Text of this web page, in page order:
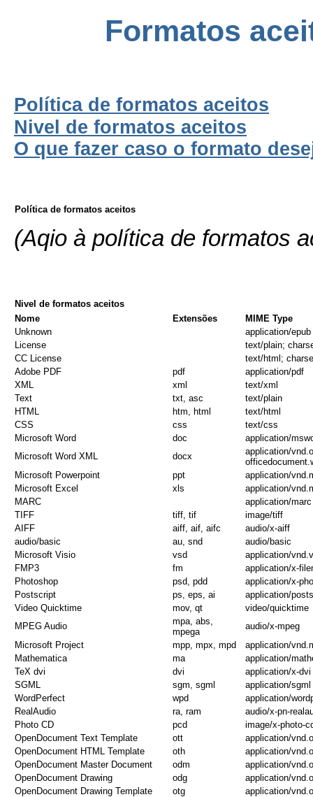
Formatos
Política de formatos aceitos
Nivel de formatos aceitos
O que fazer caso o formato
Política de formatos aceitos
(Aqio à política de formatos
Nivel de formatos aceitos
Nome
Extensões
MIME Type
Unknown
application/epub
License
text/plain;
CC License
text/html;
Adobe PDF
pdf
application/pdf
XML
xml
text/xml
Text
txt, asc
text/plain
HTML
htm, html
text/html
CSS
css
text/css
Microsoft Word
doc
application/
Microsoft Word XML
docx
application/
Microsoft Powerpoint
ppt
application/
Microsoft Excel
xls
application/
MARC
application/marc
TIFF
tiff, tif
image/tiff
AIFF
aiff, aif, aifc
audio/x-aiff
audio/basic
au, snd
audio/basic
Microsoft Visio
vsd
application/
FMP3
fm
application/x-
Photoshop
psd, pdd
application/x-
Postscript
ps, eps, ai
application/
Video Quicktime
mov, qt
video/quicktime
MPEG Audio
mpa, abs,
mpega
audio/x-mpeg
Microsoft Project
mpp, mpx, mpd
application/
Mathematica
ma
application/
TeX dvi
dvi
application/x-dvi
SGML
sgm, sgml
application/sgml
WordPerfect
wpd
application/
RealAudio
ra, ram
audio/x-pn-
Photo CD
pcd
image/x-photo-
OpenDocument Text Template
ott
application/
OpenDocument HTML Template
oth
application/
OpenDocument Master Document
odm
application/
OpenDocument Drawing
odg
application/
OpenDocument Drawing Template
otg
application/